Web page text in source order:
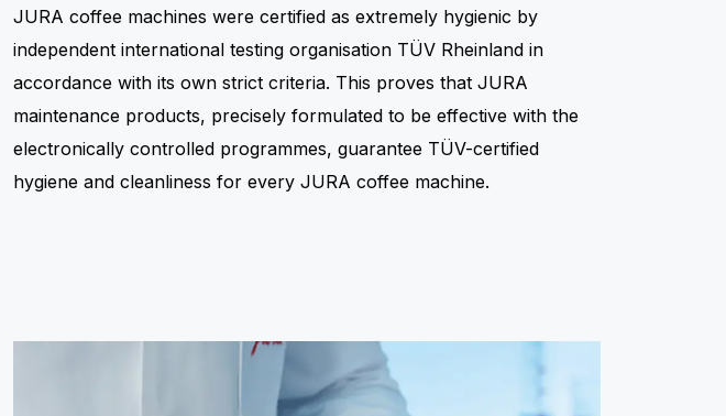
JURA coffee machines were certified as extremely hygienic by
independent international testing organisation TÜV Rheinland in
accordance with its own strict criteria. This proves that JURA
maintenance products, precisely formulated to be effective with the
electronically controlled programmes, guarantee TÜV-certified
hygiene and cleanliness for every JURA coffee machine.